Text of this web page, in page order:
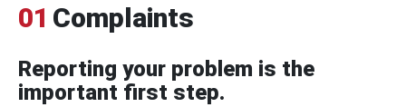
01 Complaints
Reporting your problem is the
important first step.